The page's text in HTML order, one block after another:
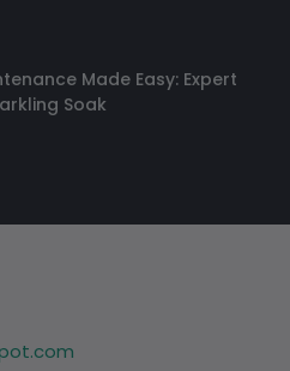
Made Easy: Expert
Soak